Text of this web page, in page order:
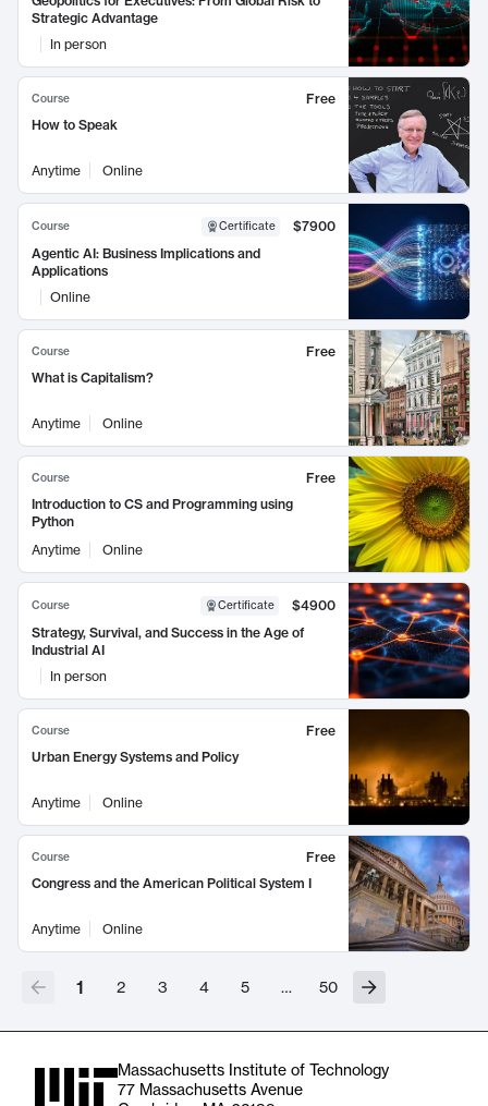
Strategic Advantage
In person
Course
Free
How to Speak
Anytime Online
Course Certificate
$7900
Agentic AI: Business Implications and
Applications
Online
Course
Free
What is Capitalism?
Anytime Online
Course
Free
Introduction to CS and Programming using
Python
Anytime
Online
Course Certificate
$4900
Strategy, Survival, and Success in the Age of
Industrial AI
In person
Course
Free
Urban Energy Systems and Policy
Anytime Online
Course
Free
Congress and the American Political System I
Anytime Online
1 2 3 4 5 … 50
Massachusetts Institute of Technology
77 Massachusetts Avenue